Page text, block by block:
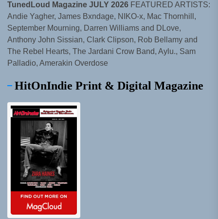
TunedLoud Magazine JULY 2026 FEATURED ARTISTS:
Andie Yagher, James Bxndage, NIKO-x, Mac Thornhill,
September Mourning, Darren Williams and DLove,
Anthony John Sissian, Clark Clipson, Rob Bellamy and
The Rebel Hearts, The Jardani Crow Band, Aylu., Sam
Palladio, Amerakin Overdose
HitOnIndie Print & Digital Magazine